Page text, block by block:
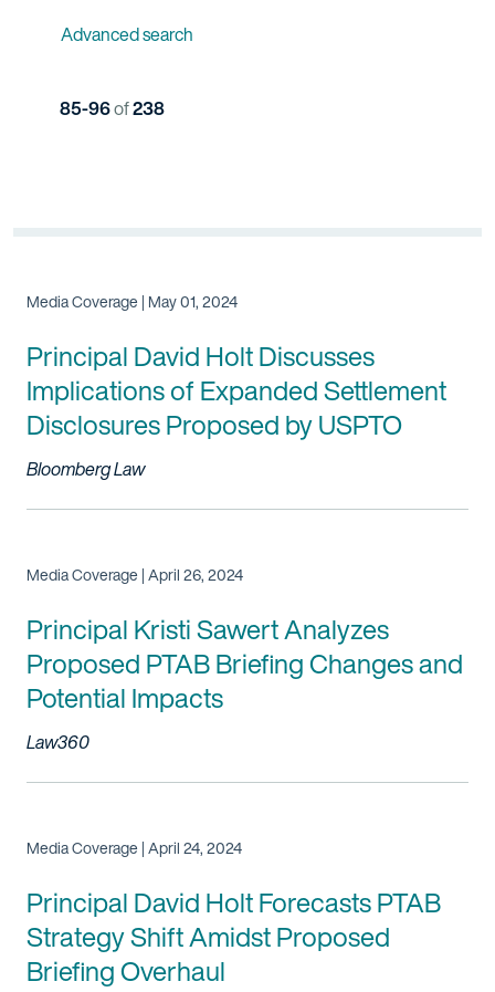
Advanced search
85-96of238
Media Coverage | May 01, 2024
Principal David Holt Discusses
Implications of Expanded Settlement
Disclosures Proposed by USPTO
Bloomberg Law
Media Coverage | April 26, 2024
Principal Kristi Sawert Analyzes
Proposed PTAB Briefing Changes and
Potential Impacts
Law360
Media Coverage | April 24, 2024
Principal David Holt Forecasts PTAB
Strategy Shift Amidst Proposed
Briefing Overhaul